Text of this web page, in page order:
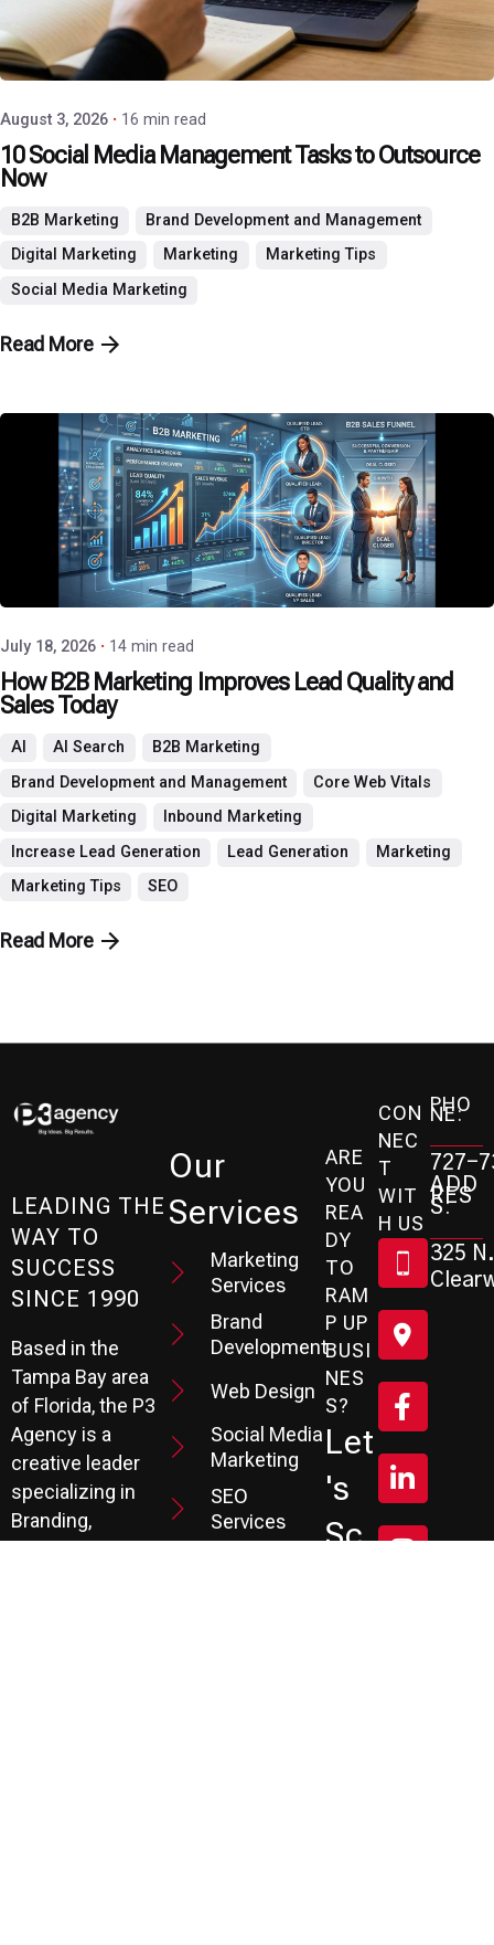
Posted by
P3 Agency
August 3, 2026 16 min read
10 Social Media Management Tasks to Outsource
Now
B2B Marketing
Brand Development and Management
Digital Marketing
Marketing
Marketing Tips
Social Media Marketing
Read More
Posted by
P3 Agency
July 18, 2026 14 min read
How B2B Marketing Improves Lead Quality and
Sales Today
AI AI Search
B2B Marketing
Brand Development and Management
Core Web Vitals
Digital Marketing
Inbound Marketing
Increase Lead Generation
Lead Generation
Marketing
Marketing Tips
SEO
Read More
LEADING THE
WAY TO
SUCCESS
SINCE 1990
Based in the
Tampa Bay area
of Florida, the P3
Agency is a
creative leader
specializing in
Branding,
Our
Services
Marketing
Services
Brand
Development
Web Design
Social Media
Marketing
SEO
Services
ARE
YOU
REA
DY
TO
RAM
P UP
BUSI
NES
S?
Let
's
Sc
CON
NEC
T
WIT
H US
PHO
NE:
727-
ADD
RES
S:
325